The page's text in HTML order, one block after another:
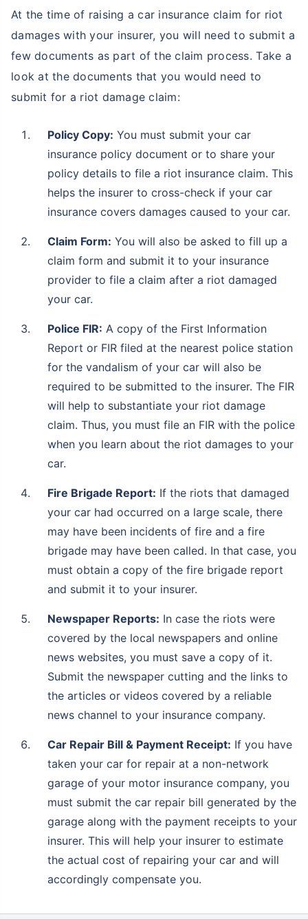
At the time of raising a car insurance claim for riot
damages with your insurer, you will need to submit a
few documents as part of the claim process. Take a
look at the documents that you would need to
submit for a riot damage claim:
Policy Copy: You must submit your car
insurance policy document or to share your
policy details to file a riot insurance claim. This
helps the insurer to cross-check if your car
insurance covers damages caused to your car.
Claim Form: You will also be asked to fill up a
claim form and submit it to your insurance
provider to file a claim after a riot damaged
your car.
Police FIR: A copy of the First Information
Report or FIR filed at the nearest police station
for the vandalism of your car will also be
required to be submitted to the insurer. The FIR
will help to substantiate your riot damage
claim. Thus, you must file an FIR with the police
when you learn about the riot damages to your
car.
Fire Brigade Report: If the riots that damaged
your car had occurred on a large scale, there
may have been incidents of fire and a fire
brigade may have been called. In that case, you
must obtain a copy of the fire brigade report
and submit it to your insurer.
Newspaper Reports: In case the riots were
covered by the local newspapers and online
news websites, you must save a copy of it.
Submit the newspaper cutting and the links to
the articles or videos covered by a reliable
news channel to your insurance company.
Car Repair Bill & Payment Receipt: If you have
taken your car for repair at a non-network
garage of your motor insurance company, you
must submit the car repair bill generated by the
garage along with the payment receipts to your
insurer. This will help your insurer to estimate
the actual cost of repairing your car and will
accordingly compensate you.